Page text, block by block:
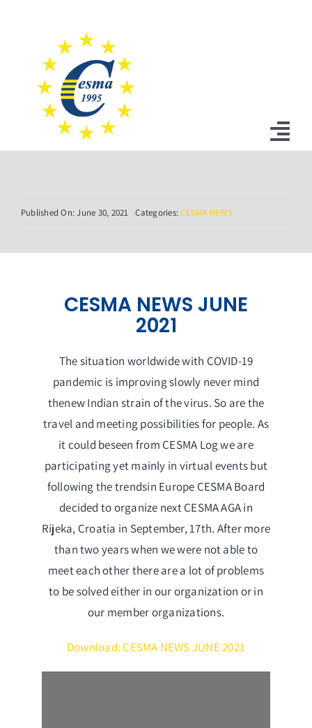
Statutes
Published On: June 30, 2021 Categories:CESMA NEWS
CESMA NEWS JUNE
2021
The situation worldwide with COVID-19
pandemic is improving slowly never mind
thenew Indian strain of the virus. So are the
travel and meeting possibilities for people. As
it could beseen from CESMA Log we are
participating yet mainly in virtual events but
following the trendsin Europe CESMA Board
decided to organize next CESMA AGA in
Rijeka, Croatia in September, 17th. After more
than two years when we were not able to
meet each other there are a lot of problems
to be solved either in our organization or in
our member organizations.
Download: CESMA NEWS JUNE 2021